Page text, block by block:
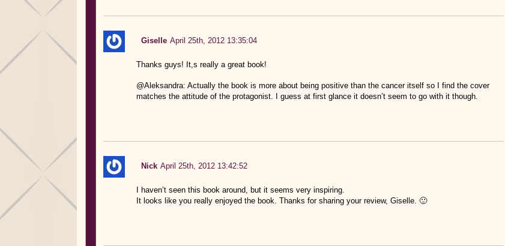
Giselle April 25th, 2012 13:35:04
Thanks guys! It,s really a great book!
@Aleksandra: Actually the book is more about being positive than the cancer itself so I find the cover
matches the attitude of the protagonist. I guess at first glance it doesn’t seem to go with it though.
Nick April 25th, 2012 13:42:52
I haven’t seen this book around, but it seems very inspiring.
It looks like you really enjoyed the book. Thanks for sharing your review, Giselle. 🙂